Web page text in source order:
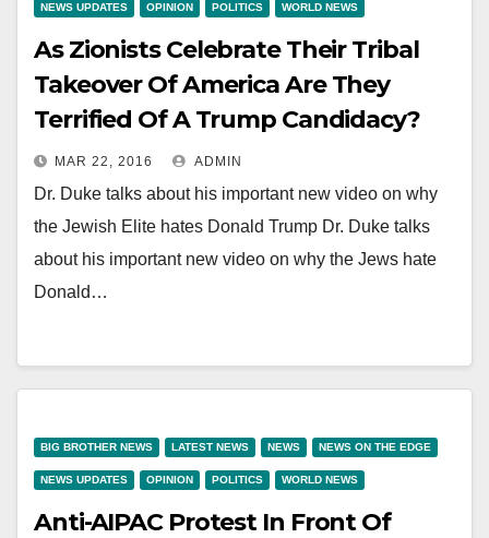
NEWS UPDATES OPINION POLITICS WORLD NEWS
As Zionists Celebrate Their Tribal
Takeover Of America Are They
Terrified Of A Trump Candidacy?
MAR 22, 2016 ADMIN
Dr. Duke talks about his important new video on why
the Jewish Elite hates Donald Trump Dr. Duke talks
about his important new video on why the Jews hate
Donald…
BIG BROTHER NEWS LATEST NEWS NEWS NEWS ON THE EDGE
NEWS UPDATES OPINION POLITICS WORLD NEWS
Anti-AIPAC Protest In Front Of